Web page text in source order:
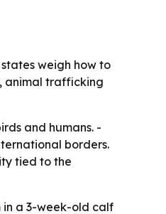
weigh how to
animal trafficking
and humans. -
borders.
tied to the
in a 3-week-old calf